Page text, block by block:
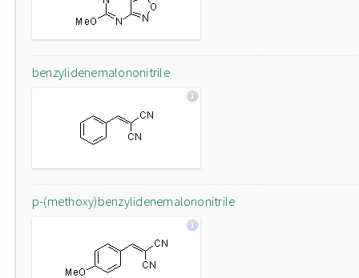
benzylidenemalononitrile
p-(methoxy)benzylidenemalononitrile